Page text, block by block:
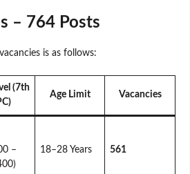
– 764 Posts
is as follows:
(7th
Age Limit Vacancies
–
18–28 Years 561